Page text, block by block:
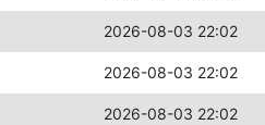
2026-08-03 22:02
2026-08-03 22:02
2026-08-03 22:02